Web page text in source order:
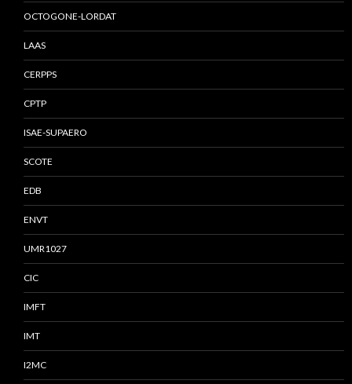
OCTOGONE-LORDAT
LAAS
CERPPS
CPTP
ISAE-SUPAERO
SCOTE
EDB
ENVT
UMR1027
CIC
IMFT
IMT
I2MC